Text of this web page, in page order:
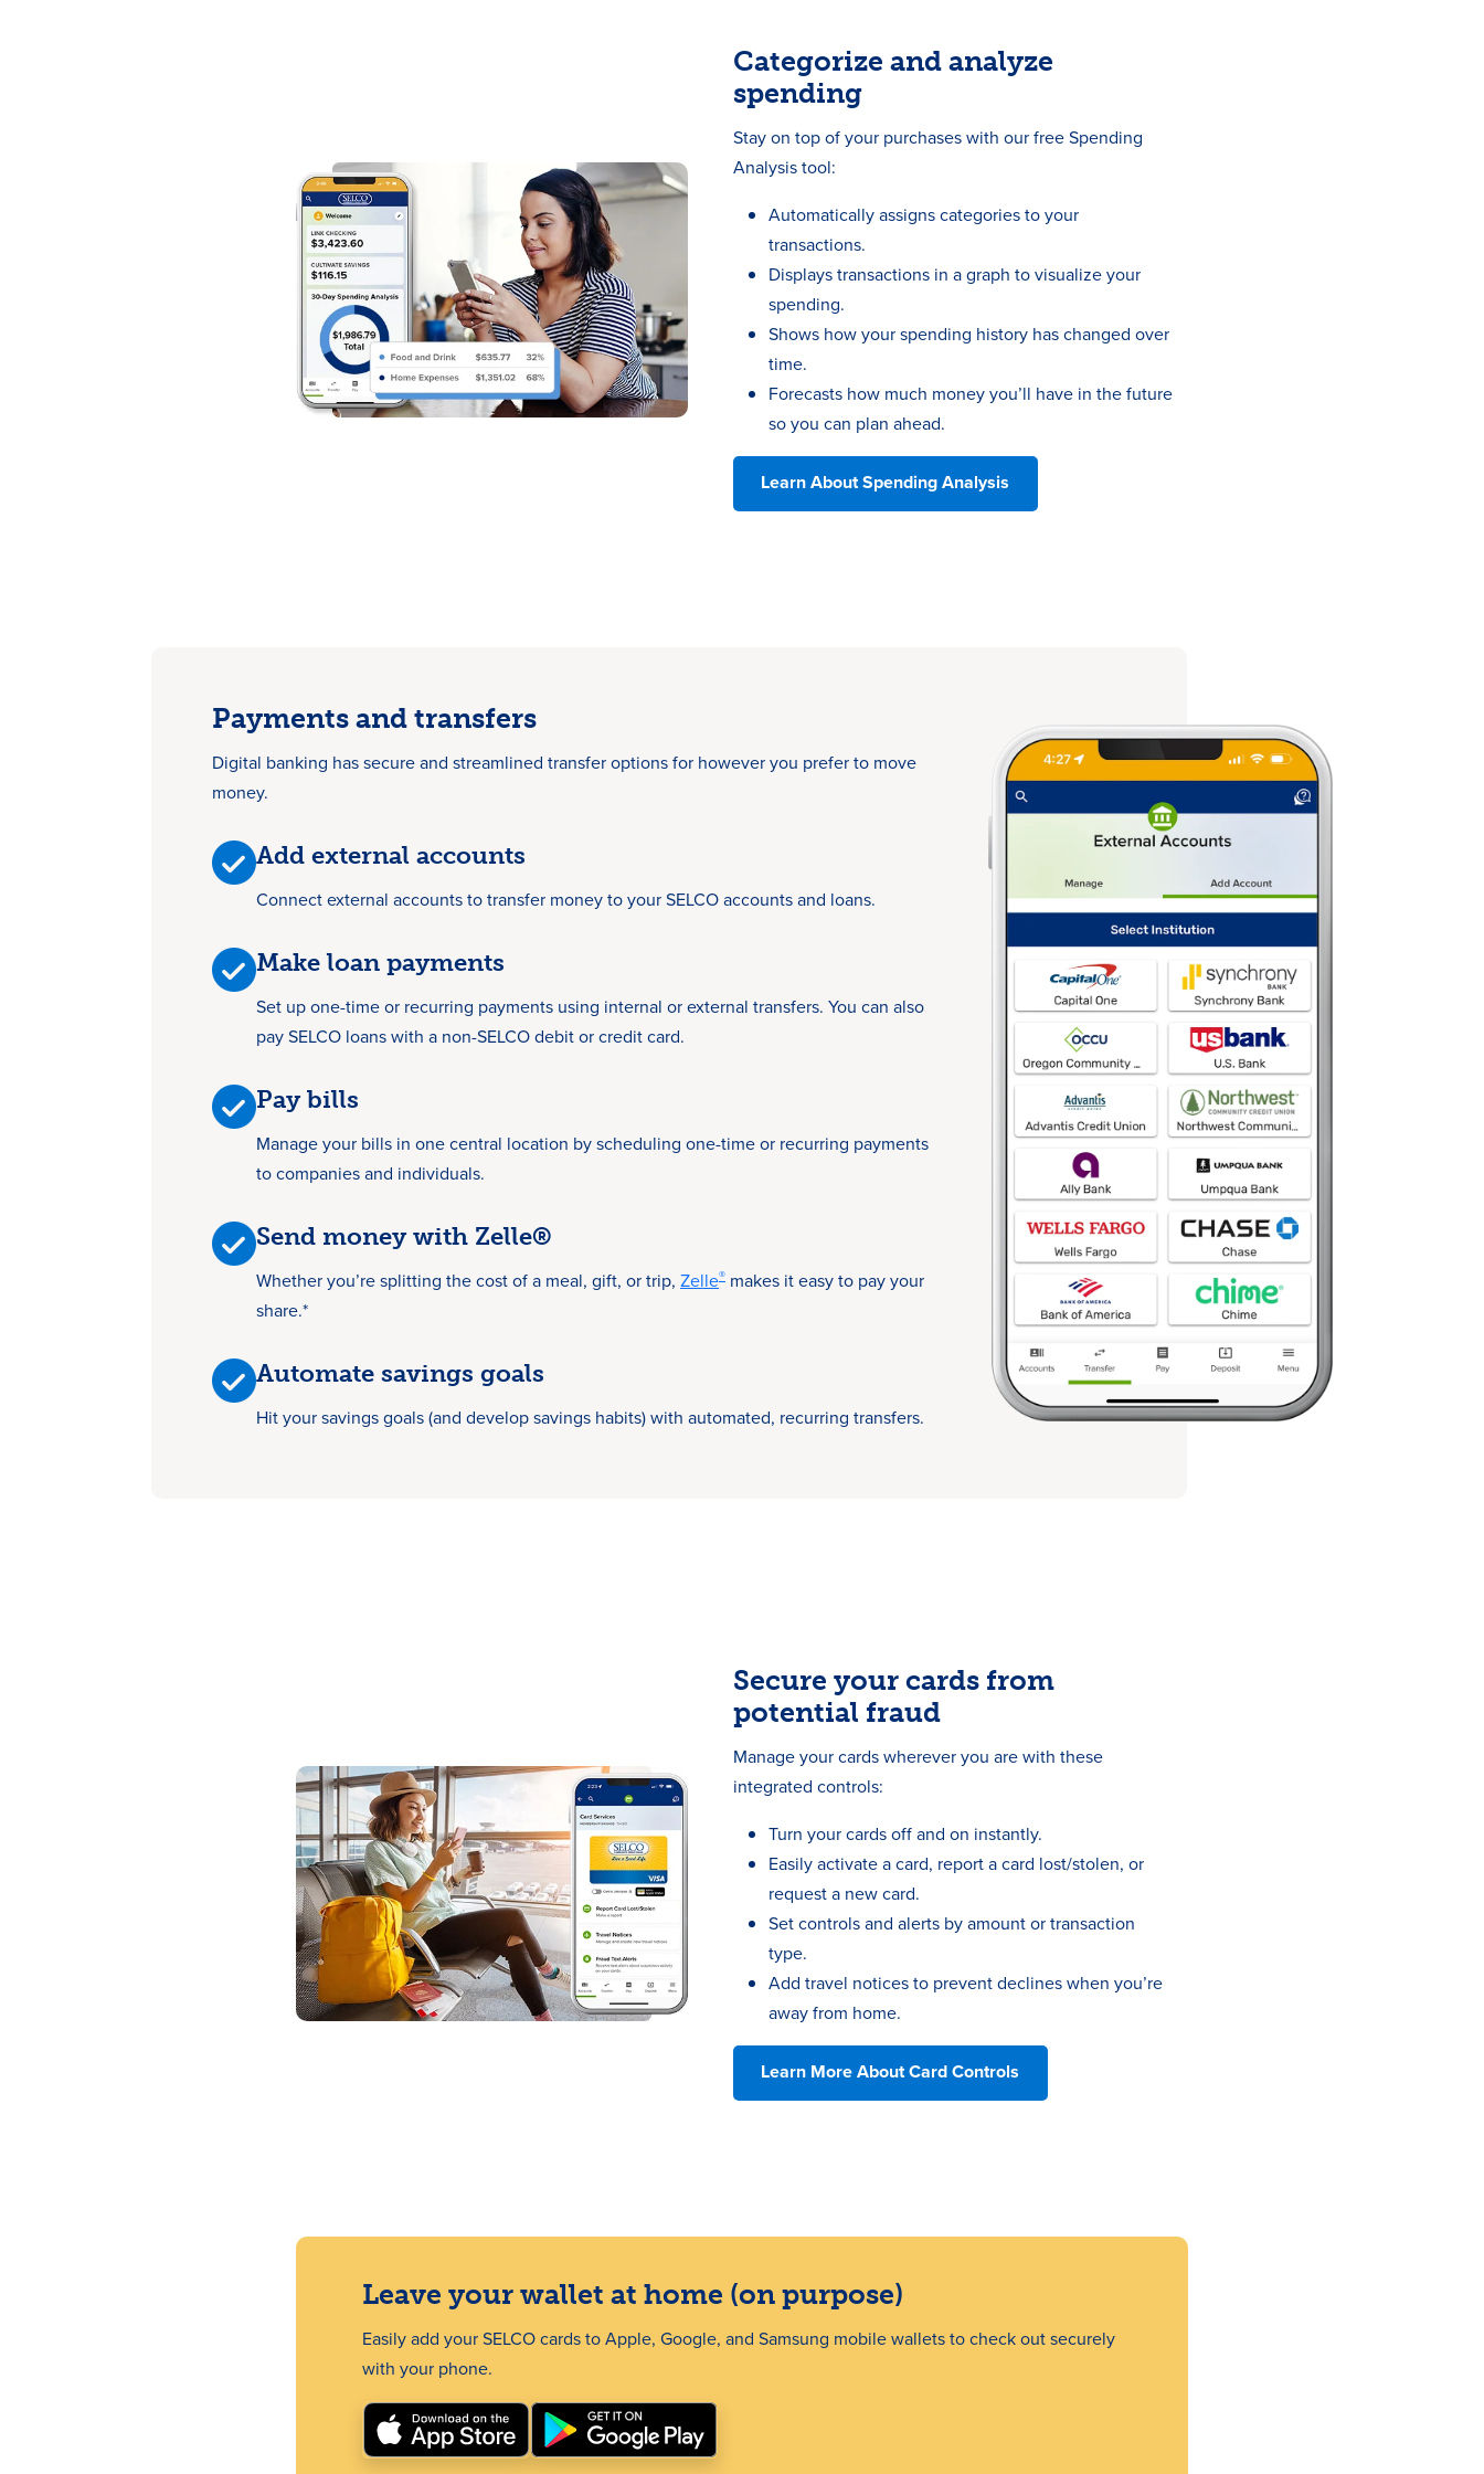
Categorize and analyze
spending
Stay on top of your purchases with our free Spending
Analysis tool:
Automatically assigns categories to your
transactions.
Displays transactions in a graph to visualize your
spending.
Shows how your spending history has changed over
time.
Forecasts how much money you’ll have in the future
so you can plan ahead.
Learn About Spending Analysis
Payments and transfers
Digital banking has secure and streamlined transfer options for however you prefer to move
money.
Add external accounts
Connect external accounts to transfer money to your SELCO accounts and loans.
Make loan payments
Set up one-time or recurring payments using internal or external transfers. You can also
pay SELCO loans with a non-SELCO debit or credit card.
Pay bills
Manage your bills in one central location by scheduling one-time or recurring payments
to companies and individuals.
Send money with Zelle®
Whether you’re splitting the cost of a meal, gift, or trip, Zelle® makes it easy to pay your
share.*
Automate savings goals
Hit your savings goals (and develop savings habits) with automated, recurring transfers.
Secure your cards from
potential fraud
Manage your cards wherever you are with these
integrated controls:
Turn your cards off and on instantly.
Easily activate a card, report a card lost/stolen, or
request a new card.
Set controls and alerts by amount or transaction
type.
Add travel notices to prevent declines when you’re
away from home.
Learn More About Card Controls
Leave your wallet at home (on purpose)
Easily add your SELCO cards to Apple, Google, and Samsung mobile wallets to check out securely
with your phone.